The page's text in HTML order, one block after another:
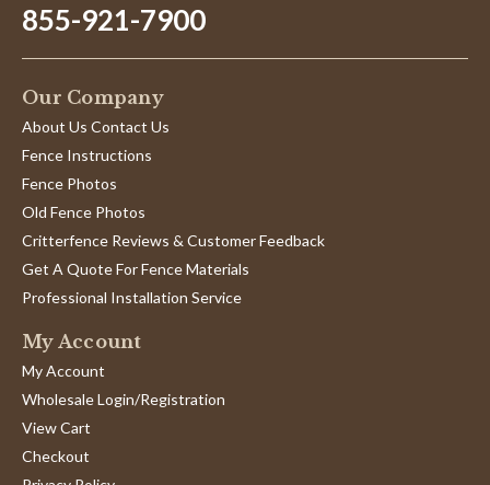
855-921-7900
Our Company
About Us Contact Us
Fence Instructions
Fence Photos
Old Fence Photos
Critterfence Reviews & Customer Feedback
Get A Quote For Fence Materials
Professional Installation Service
My Account
My Account
Wholesale Login/Registration
View Cart
Checkout